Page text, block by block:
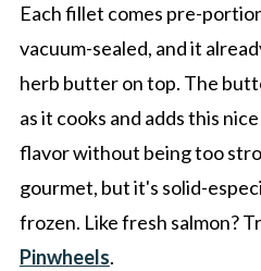
Each fillet comes pre-
vacuum-sealed, and it
herb butter on top. The
as it cooks and adds this
flavor without being too
gourmet, but it's solid-
frozen. Like fresh salmon?
Pinwheels.